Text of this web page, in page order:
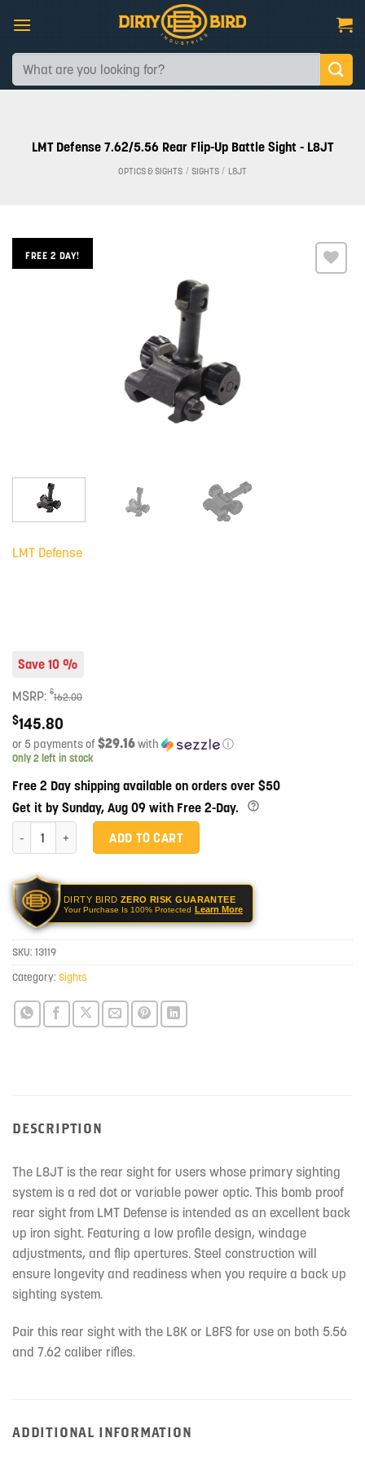
content
Search
for:
LMT Defense 7.62/5.56 Rear Flip-Up Battle Sight - L8JT
OPTICS & SIGHTS / SIGHTS / L8JT
FREE 2 DAY!
LMT Defense
Save 10 %
MSRP: $162.00
$145.80
or 5 payments of$29.16with ⓘ
Only 2 left in stock
Free 2 Day shipping available on orders over $50
Get it by Sunday, Aug 09 with Free 2-Day.
LMT Defense 7.62/5.56 Rear Flip-Up Battle Sight quantity
ADD TO CART
DIRTY BIRD ZERO RISK GUARANTEE
Your Purchase Is 100% Protected Learn More
SKU: 13119
Category: Sights
DESCRIPTION
The L8JT is the rear sight for users whose primary sighting
system is a red dot or variable power optic. This bomb proof
rear sight from LMT Defense is intended as an excellent back
up iron sight. Featuring a low profile design, windage
adjustments, and flip apertures. Steel construction will
ensure longevity and readiness when you require a back up
sighting system.
Pair this rear sight with the L8K or L8FS for use on both 5.56
and 7.62 caliber rifles.
ADDITIONAL INFORMATION